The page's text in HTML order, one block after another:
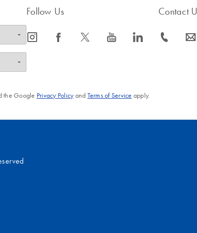
Follow Us
icon_0065_instagram-s icon_0064_facebook-s icon_0340_cc_gen_x-s icon_0077_youtube-s icon_0066_linkedin-s
Contact
icon_0072_phone-s icon_0063_envelope-s
the Google Privacy Policyand Terms of Service apply.